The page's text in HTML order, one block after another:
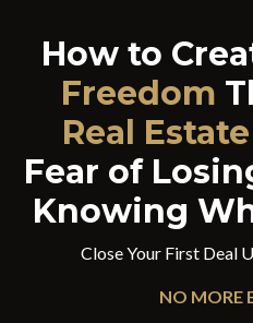
How to
Freedom
Real Estate
Fear of
Knowing
Close Your First Deal
NO MORE